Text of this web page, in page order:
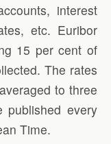
interest
etc. Euribor
15 per cent of
The rates
to three
published every
Time.